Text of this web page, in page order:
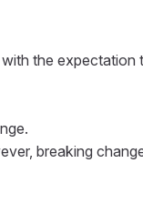
the expectation
breaking